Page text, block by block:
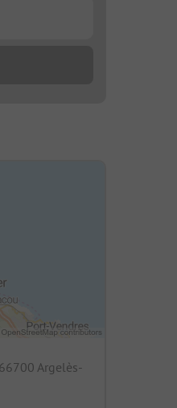
Argelès-